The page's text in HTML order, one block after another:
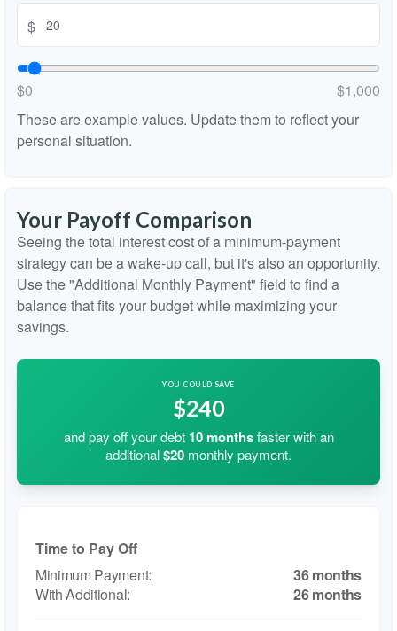
$
$0
$1,000
These are example values. Update them to reflect your
personal situation.
Your Payoff Comparison
Seeing the total interest cost of a minimum-payment
strategy can be a wake-up call, but it's also an opportunity.
Use the "Additional Monthly Payment" field to find a
balance that fits your budget while maximizing your
savings.
YOU COULD SAVE
$240
and pay off your debt 10monthsfaster with an
additional$20 monthly payment.
Time to Pay Off
36 months
26 months